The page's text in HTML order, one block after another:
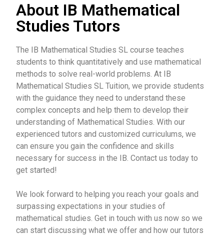
About IB Mathematical
Studies Tutors
The IB Mathematical Studies SL course teaches
students to think quantitatively and use mathematical
methods to solve real-world problems. At IB
Mathematical Studies SL Tuition, we provide students
with the guidance they need to understand these
complex concepts and help them to develop their
understanding of Mathematical Studies. With our
experienced tutors and customized curriculums, we
can ensure you gain the confidence and skills
necessary for success in the IB. Contact us today to
get started!
We look forward to helping you reach your goals and
surpassing expectations in your studies of
mathematical studies. Get in touch with us now so we
can start discussing what we offer and how our tutors